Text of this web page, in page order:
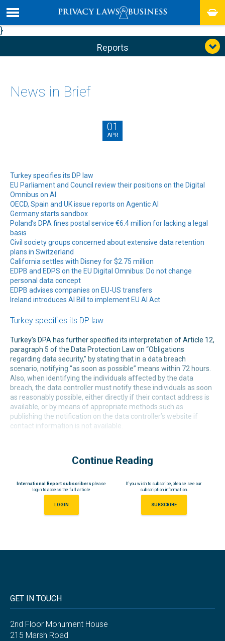
}
Reports
News in Brief
01
APR
Turkey specifies its DP law
EU Parliament and Council review their positions on the Digital
Omnibus on AI
OECD, Spain and UK issue reports on Agentic AI
Germany starts sandbox
Poland’s DPA fines postal service €6.4 million for lacking a legal
basis
Civil society groups concerned about extensive data retention
plans in Switzerland
California settles with Disney for $2.75 million
EDPB and EDPS on the EU Digital Omnibus: Do not change
personal data concept
EDPB advises companies on EU-US transfers
Ireland introduces AI Bill to implement EU AI Act
Turkey specifies its DP law
Turkey’s DPA has further specified its interpretation of Article 12,
paragraph 5 of the Data Protection Law on “Obligations
regarding data security,” by stating that in a data breach
scenario, notifying “as soon as possible” means within 72 hours.
Also, when identifying the individuals affected by the data
breach, the data controller must notify these individuals as soon
as reasonably possible, either directly if their contact address is
available, or by means of appropriate methods such as
publishing the notification on the data controller’s website if
contact information is not available.
Continue Reading
International Report subscribers please
login to access the full article
LOGIN
If you wish to subscribe, please see our
subscription information.
SUBSCRIBE
GET IN TOUCH
2nd Floor Monument House
215 Marsh Road